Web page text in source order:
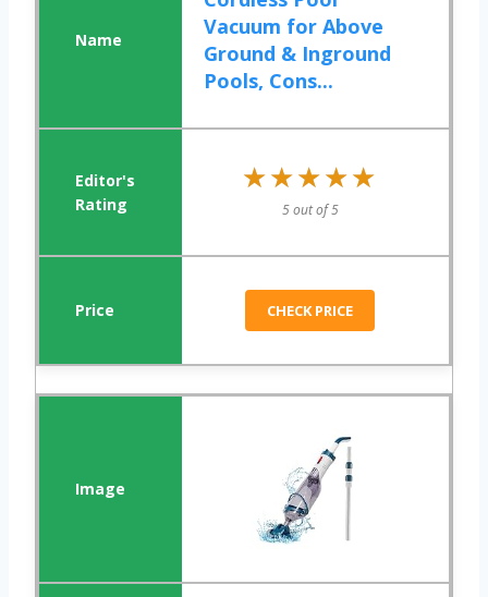
Vacuum for Above
Ground & Inground
Pools, Cons...
★★★★★
★★★★★
5 out of 5
CHECK PRICE